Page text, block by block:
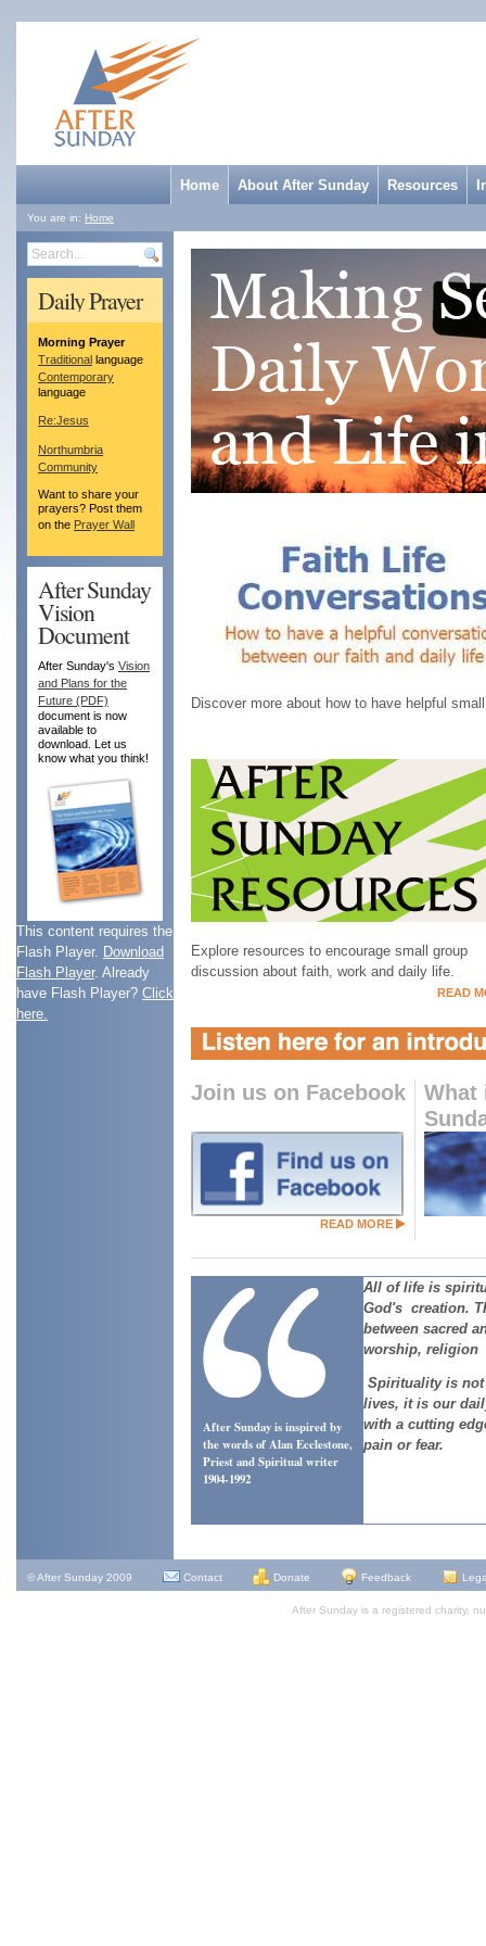
Home About After Sunday Resources
You are in: Home
Daily Prayer
Morning Prayer
Traditional language
Contemporary
language
Re:Jesus
Northumbria
Community
Want to share your
prayers? Post them
on the Prayer Wall
After Sunday
Vision
Document
After Sunday's Vision
and Plans for the
Future (PDF)
document is now
available to
download. Let us
know what you think!
This content requires the
Flash Player. Download
Flash Player. Already
have Flash Player? Click
here.
Discover more about how to have helpful
Explore resources to encourage small group
discussion about faith, work and daily life.
READ
Join us on Facebook
READ MORE
What
After Sunday is inspired by
the words of Alan Ecclestone,
Priest and Spiritual writer
1904-1992
All of life is
God's creation.
between sacred
worship, religion
Spirituality is
lives, it is our
with a cutting
pain or fear.
© After Sunday 2009 Contact Donate Feedback
After Sunday is a registered charity,